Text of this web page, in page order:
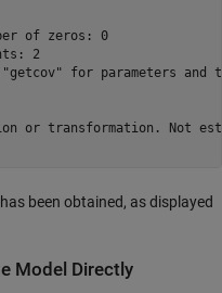
of zeros: 0
2
for parameters and
or transformation. Not
been obtained, as displayed
Model Directly